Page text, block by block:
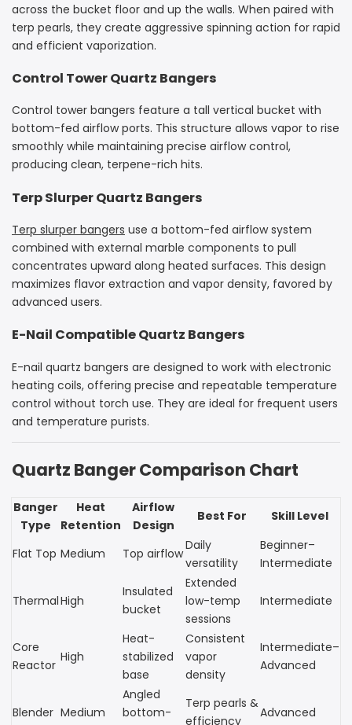
across the bucket floor and up the walls. When paired with
terp pearls, they create aggressive spinning action for rapid
and efficient vaporization.
Control Tower Quartz Bangers
Control tower bangers feature a tall vertical bucket with
bottom-fed airflow ports. This structure allows vapor to rise
smoothly while maintaining precise airflow control,
producing clean, terpene-rich hits.
Terp Slurper Quartz Bangers
Terp slurper bangers use a bottom-fed airflow system
combined with external marble components to pull
concentrates upward along heated surfaces. This design
maximizes flavor extraction and vapor density, favored by
advanced users.
E-Nail Compatible Quartz Bangers
E-nail quartz bangers are designed to work with electronic
heating coils, offering precise and repeatable temperature
control without torch use. They are ideal for frequent users
and temperature purists.
Quartz Banger Comparison Chart
Banger
Type
Heat
Retention
Airflow
Design
Best For Skill Level
Flat Top Medium Top airflow
Daily
versatility
Beginner–
Intermediate
ThermalHigh
Insulated
bucket
Extended
low-temp
sessions
Intermediate
Core
Reactor
High
Heat-
stabilized
base
Consistent
vapor
density
Intermediate–
Advanced
Blender Medium
Angled
bottom-
Terp pearls &
efficiency
Advanced